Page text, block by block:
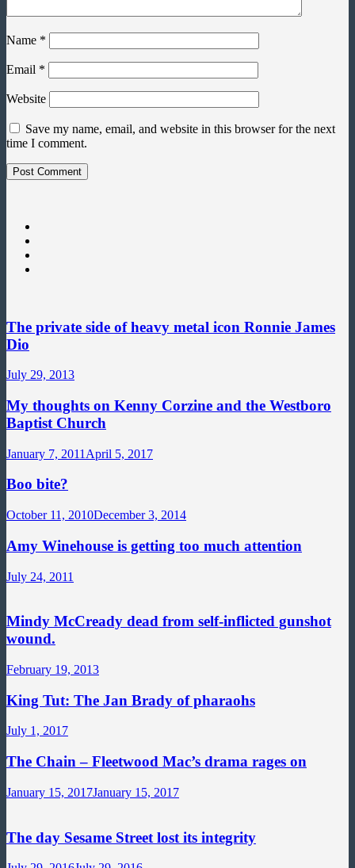
Name *
Email *
Website
Save my name, email, and website in this browser for the next
time I comment.
The private side of heavy metal icon Ronnie James
Dio
July 29, 2013
My thoughts on Kenny Corzine and the Westboro
Baptist Church
January 7, 2011 April 5, 2017
Boo bite?
October 11, 2010December 3, 2014
Amy Winehouse is getting too much attention
July 24, 2011
Mindy McCready dead from self-inflicted gunshot
wound.
February 19, 2013
King Tut: The Jan Brady of pharaohs
July 1, 2017
The Chain – Fleetwood Mac’s drama rages on
January 15, 2017January 15, 2017
The day Sesame Street lost its integrity